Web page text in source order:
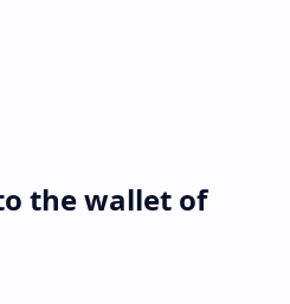
the wallet of